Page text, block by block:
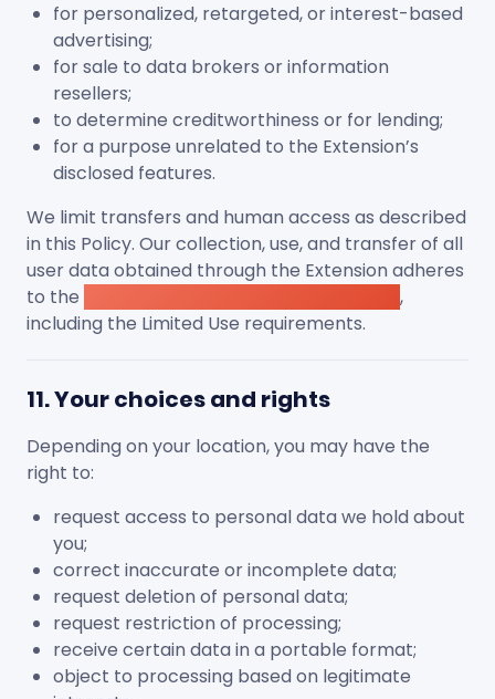
for personalized, retargeted, or interest-based
advertising;
for sale to data brokers or information
resellers;
to determine creditworthiness or for lending;
for a purpose unrelated to the Extension’s
disclosed features.
We limit transfers and human access as described
in this Policy. Our collection, use, and transfer of all
user data obtained through the Extension adheres
to the
,
including the Limited Use requirements.
11. Your choices and rights
Depending on your location, you may have the
right to:
request access to personal data we hold about
you;
correct inaccurate or incomplete data;
request deletion of personal data;
request restriction of processing;
receive certain data in a portable format;
object to processing based on legitimate